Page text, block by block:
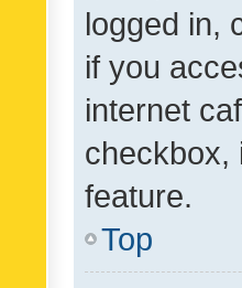
logged in,
if you
internet
checkbox,
feature.
Top